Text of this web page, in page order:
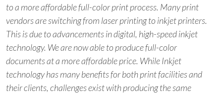
to a more affordable full-color print process. Many print
vendors are switching from laser printing to inkjet printers.
This is due to advancements in digital, high-speed inkjet
technology. We are now able to produce full-color
documents at a more affordable price. While Inkjet
technology has many benefits for both print facilities and
their clients, challenges exist with producing the same